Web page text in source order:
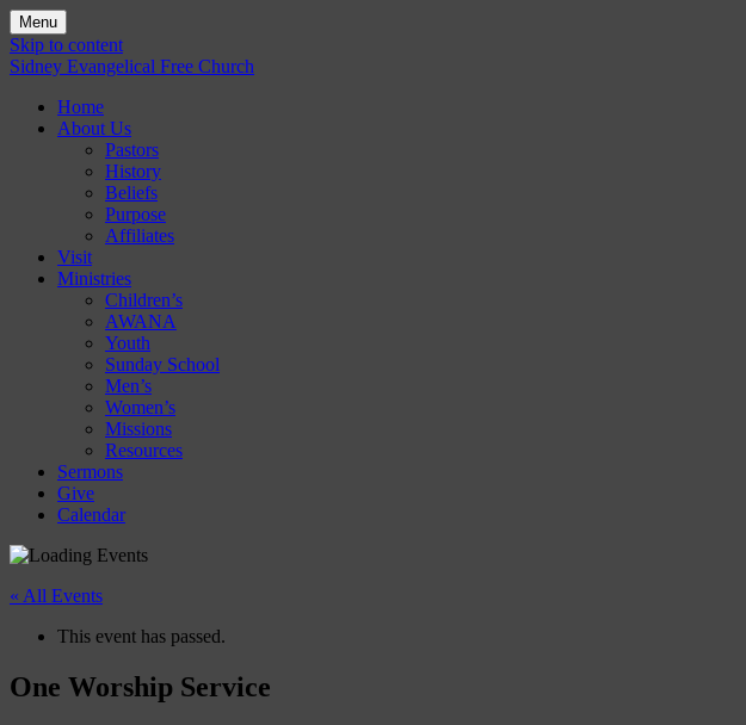
Menu
Skip to content
Sidney Evangelical Free Church
Home
About Us
Pastors
History
Beliefs
Purpose
Affiliates
Visit
Ministries
Children’s
AWANA
Youth
Sunday School
Men’s
Women’s
Missions
Resources
Sermons
Give
Calendar
« All Events
This event has passed.
One Worship Service